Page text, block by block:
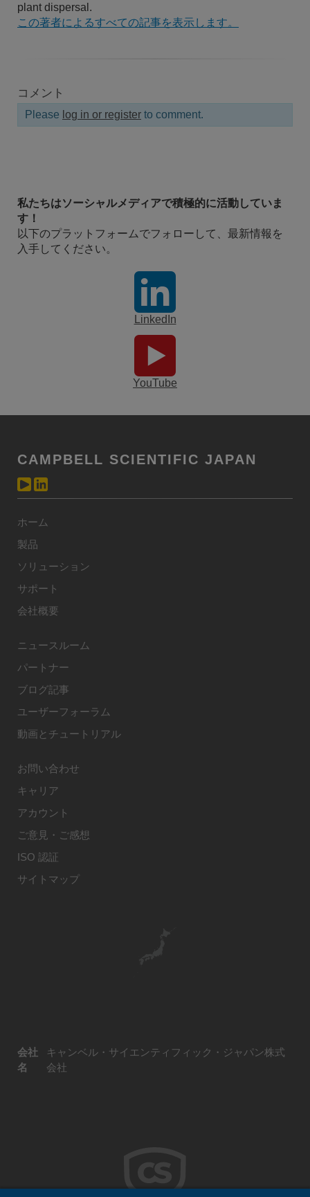
plant dispersal.
この著者によるすべての記事を表示します。
コメント
Please log in or register to comment.
私たちはソーシャルメディアで積極的に活動していま
す！
以下のプラットフォームでフォローして、最新情報を
入手してください。
LinkedIn
YouTube
CAMPBELL SCIENTIFIC JAPAN
ホーム
製品
ソリューション
サポート
会社概要
ニュースルーム
パートナー
ブログ記事
ユーザーフォーラム
動画とチュートリアル
お問い合わせ
キャリア
アカウント
ご意見・ご感想
ISO 認証
サイトマップ
会社
名
キャンベル・サイエンティフィック・ジャパン株式
会社